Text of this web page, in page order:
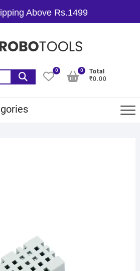
Above Rs.1499
0
Total
₹0.00
0